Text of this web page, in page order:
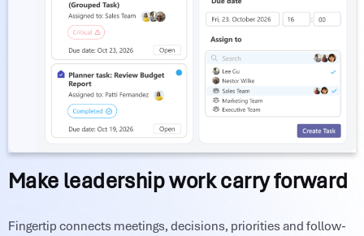
Make leadership work carry forward
Fingertip connects meetings, decisions, priorities and follow-